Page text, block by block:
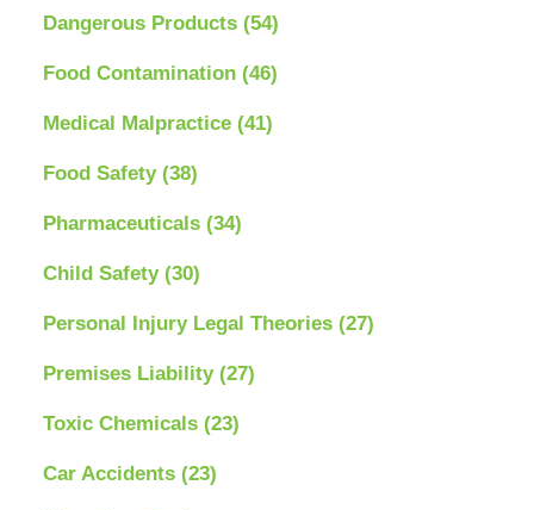
Dangerous Products (54)
Food Contamination (46)
Medical Malpractice (41)
Food Safety (38)
Pharmaceuticals (34)
Child Safety (30)
Personal Injury Legal Theories (27)
Premises Liability (27)
Toxic Chemicals (23)
Car Accidents (23)